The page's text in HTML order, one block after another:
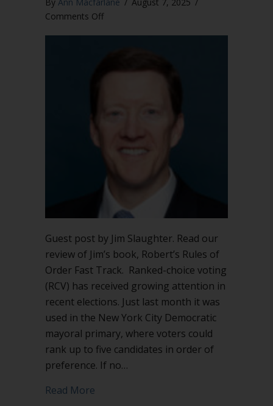
Comments Offon
&
Guest post by Jim Slaughter. Read our
review of Jim’s book, Robert’s Rules of
Order Fast Track. Ranked-choice voting
(RCV) has received growing attention in
recent elections. Just last month it was
used in the New York City Democratic
mayoral primary, where voters could
rank up to five candidates in order of
preference. If no…
Read More